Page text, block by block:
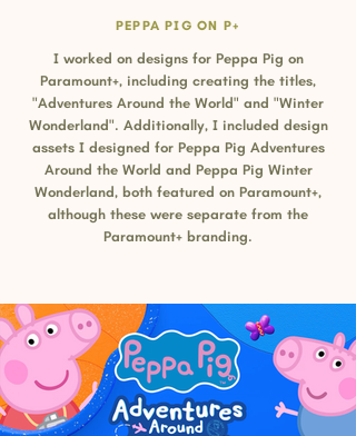
PEPPA PIG ON P+
I worked on designs for Peppa Pig on
Paramount+, including creating the titles,
"Adventures Around the World" and "Winter
Wonderland". Additionally, I included design
assets I designed for Peppa Pig Adventures
Around the World and Peppa Pig Winter
Wonderland, both featured on Paramount+,
although these were separate from the
Paramount+ branding.